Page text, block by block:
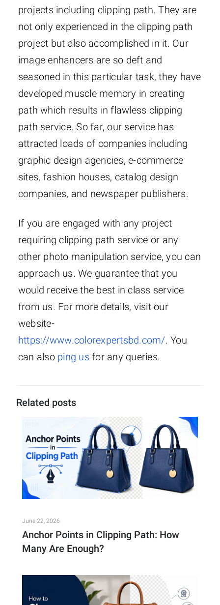
projects including clipping path. They are
not only experienced in the clipping path
project but also accomplished in it. Our
image enhancers are so deft and
seasoned in this particular task, they have
developed muscle memory in creating
path which results in flawless clipping
path service. So far, our service has
attracted loads of companies including
graphic design agencies, e-commerce
sites, fashion houses, catalog design
companies, and newspaper publishers.
If you are engaged with any project
requiring clipping path service or any
other photo manipulation service, you can
approach us. We guarantee that you
would receive the best in class service
from us. For more details, visit our
website-
https://www.colorexpertsbd.com/. You
can also ping us for any queries.
Related posts
June 22, 2026
Anchor Points in Clipping Path: How
Many Are Enough?